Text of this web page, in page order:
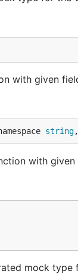
with given
string
with given
mock